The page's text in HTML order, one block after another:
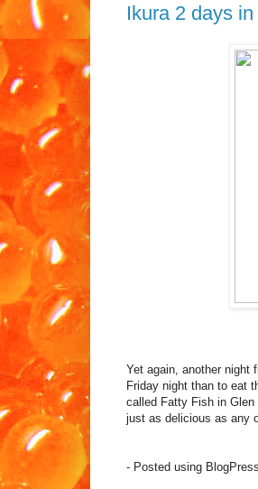
Ikura 2 days
Yet again, another night
Friday night than to eat
called Fatty Fish in
just as delicious as any
- Posted using